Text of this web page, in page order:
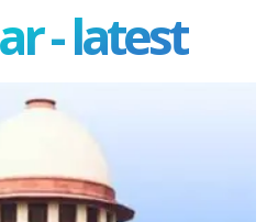
- latest